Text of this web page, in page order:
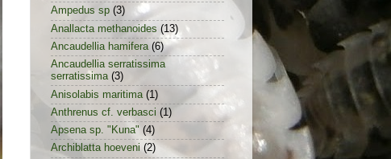
Ampedus sp (3)
Anallacta methanoides (13)
Ancaudellia hamifera (6)
Ancaudellia serratissima
serratissima (3)
Anisolabis maritima (1)
Anthrenus cf. verbasci (1)
Apsena sp. "Kuna" (4)
Archiblatta hoeveni (2)